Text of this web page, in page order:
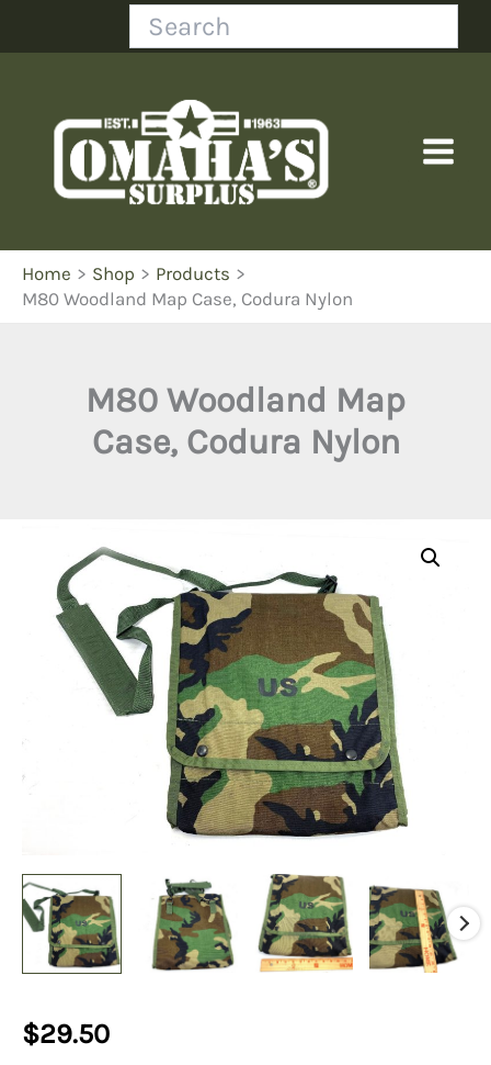
Search
Home Shop
Products
M80 Woodland Map Case, Codura Nylon
M80 Woodland Map
Case, Codura Nylon
$29.50